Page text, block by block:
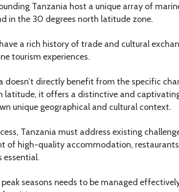
Tanzania host a unique array of
in the 30 degrees north latitude zone.
a rich history of trade and cultural
tourism experiences.
doesn’t directly benefit from the specific
latitude, it offers a distinctive and
unique geographical and cultural context.
Tanzania must address existing
of high-quality accommodation,
seasons needs to be managed